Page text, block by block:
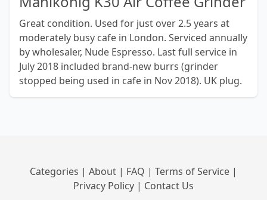
Great condition. Used for just over 2.5 years at
moderately busy cafe in London. Serviced annually
by wholesaler, Nude Espresso. Last full service in
July 2018 included brand-new burrs (grinder
stopped being used in cafe in Nov 2018). UK plug.
Categories | About | FAQ | Terms of Service |
Privacy Policy | Contact Us